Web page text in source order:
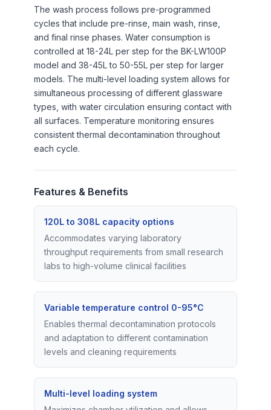
The wash process follows pre-programmed
cycles that include pre-rinse, main wash, rinse,
and final rinse phases. Water consumption is
controlled at 18-24L per step for the BK-LW100P
model and 38-45L to 50-55L per step for larger
models. The multi-level loading system allows for
simultaneous processing of different glassware
types, with water circulation ensuring contact with
all surfaces. Temperature monitoring ensures
consistent thermal decontamination throughout
each cycle.
Features & Benefits
120L to 308L capacity options
Accommodates varying laboratory
throughput requirements from small research
labs to high-volume clinical facilities
Variable temperature control 0-95°C
Enables thermal decontamination protocols
and adaptation to different contamination
levels and cleaning requirements
Multi-level loading system